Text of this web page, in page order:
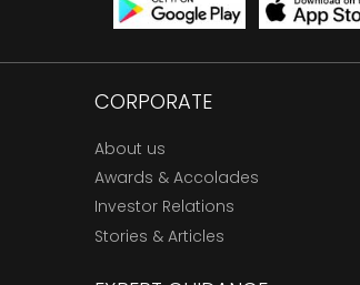
CORPORATE
About us
Awards & Accolades
Investor Relations
Stories & Articles